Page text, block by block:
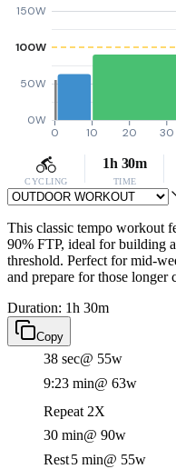
0W
50W
100W
150W
0 10 20 30
CYCLING
1h 30m
TIME
This classic tempo workout
90% FTP, ideal for building
threshold. Perfect for mid-
and prepare for those longer
Duration: 1h 30m
Copy
38 sec@ 55w
9:23 min@ 63w
Repeat 2X
30 min@ 90w
Rest5 min@ 55w